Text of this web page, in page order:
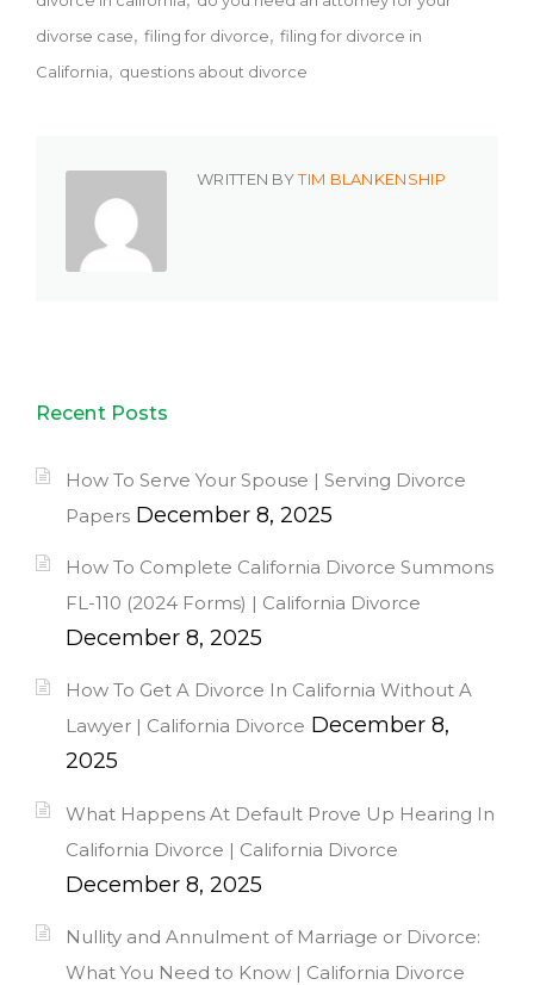
divorse case
filing for divorce
filing for divorce in
California
questions about divorce
WRITTEN BYTIM BLANKENSHIP
Recent Posts
How To Serve Your Spouse | Serving Divorce
Papers December 8, 2025
How To Complete California Divorce Summons
FL-110 (2024 Forms) | California Divorce
December 8, 2025
How To Get A Divorce In California Without A
Lawyer | California Divorce December 8,
2025
What Happens At Default Prove Up Hearing In
California Divorce | California Divorce
December 8, 2025
Nullity and Annulment of Marriage or Divorce:
What You Need to Know | California Divorce